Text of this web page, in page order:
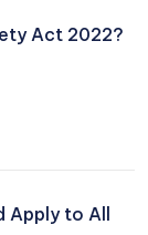
Act 2022?
Apply to All